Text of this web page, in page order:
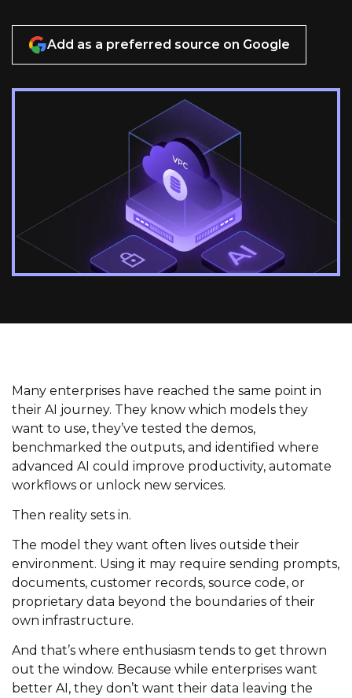
Add as a preferred source on Google
Many enterprises have reached the same point in
their AI journey. They know which models they
want to use, they’ve tested the demos,
benchmarked the outputs, and identified where
advanced AI could improve productivity, automate
workflows or unlock new services.
Then reality sets in.
The model they want often lives outside their
environment. Using it may require sending prompts,
documents, customer records, source code, or
proprietary data beyond the boundaries of their
own infrastructure.
And that’s where enthusiasm tends to get thrown
out the window. Because while enterprises want
better AI, they don’t want their data leaving the